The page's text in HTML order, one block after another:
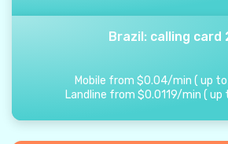
Brazil: calling card
Mobile from $0.04/min ( up to
Landline from $0.0119/min ( up